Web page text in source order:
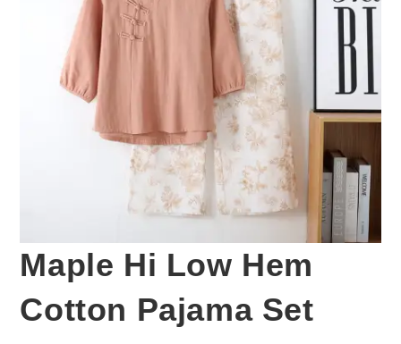
Maple Hi Low Hem
Cotton Pajama Set